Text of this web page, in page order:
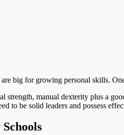
big for growing personal skills.
strength, manual dexterity plus a
to be solid leaders and possess